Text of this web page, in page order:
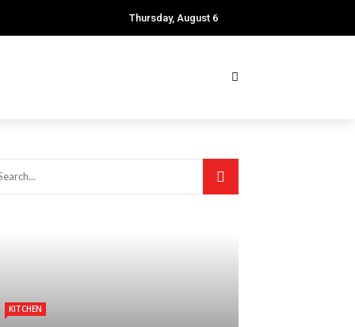
Thursday, August 6
KITCHEN